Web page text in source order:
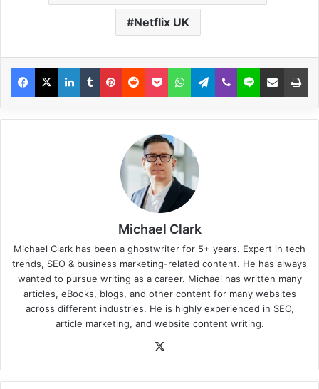
Netflix UK
Michael Clark
Michael Clark has been a ghostwriter for 5+ years. Expert in tech
trends, SEO & business marketing-related content. He has always
wanted to pursue writing as a career. Michael has written many
articles, eBooks, blogs, and other content for many websites
across different industries. He is highly experienced in SEO,
article marketing, and website content writing.